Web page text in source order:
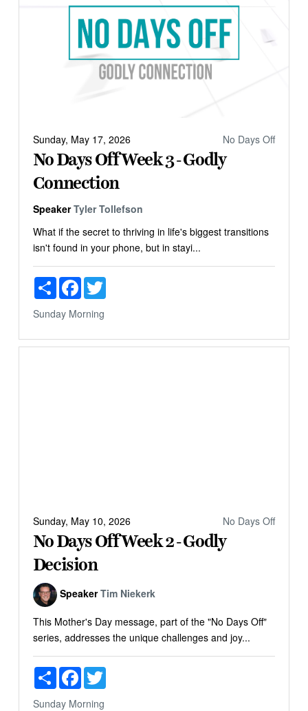
Sunday, May 17, 2026 No Days Off
No Days Off Week 3 - Godly
Connection
Speaker Tyler Tollefson
What if the secret to thriving in life's biggest transitions
isn't found in your phone, but in stayi...
ShareFacebookTwitter
Sunday Morning
Sunday, May 10, 2026 No Days Off
No Days Off Week 2 - Godly
Decision
Speaker Tim Niekerk
This Mother's Day message, part of the "No Days Off"
series, addresses the unique challenges and joy...
ShareFacebookTwitter
Sunday Morning